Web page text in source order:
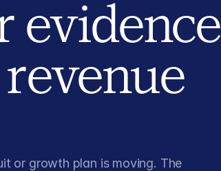
evidence
or growth plan is moving. The